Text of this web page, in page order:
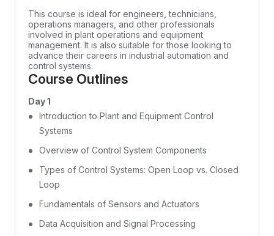
This course is ideal for engineers, technicians,
operations managers, and other professionals
involved in plant operations and equipment
management. It is also suitable for those looking to
advance their careers in industrial automation and
control systems.
Course Outlines
Day 1
Introduction to Plant and Equipment Control
Systems
Overview of Control System Components
Types of Control Systems: Open Loop vs. Closed
Loop
Fundamentals of Sensors and Actuators
Data Acquisition and Signal Processing